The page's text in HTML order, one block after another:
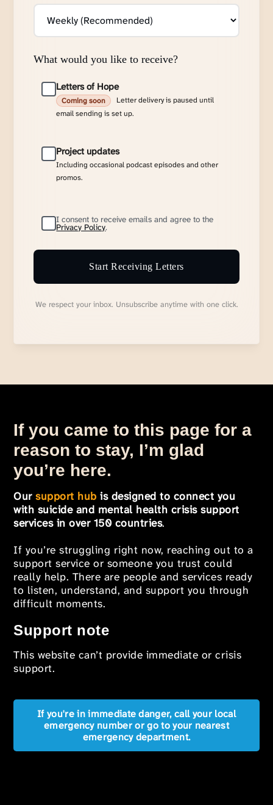
What would you like to receive?
Letters of Hope
Coming soon
Letter delivery is paused until
email sending is set up.
Project updates
Including occasional podcast episodes and other
promos.
I consent to receive emails and agree to the
Privacy Policy.
Start Receiving Letters
We respect your inbox. Unsubscribe anytime with one click.
If you came to this page for a
reason to stay, I’m glad
you’re here.
Oursupport hub is designed to connect you
with suicide and mental health crisis support
services in over 150 countries.
If you’re struggling right now, reaching out to a
support service or someone you trust could
really help. There are people and services ready
to listen, understand, and support you through
difficult moments.
Support note
This website can’t provide immediate or crisis
support.
If you're in immediate danger, call your local
emergency number or go to your nearest
emergency department.